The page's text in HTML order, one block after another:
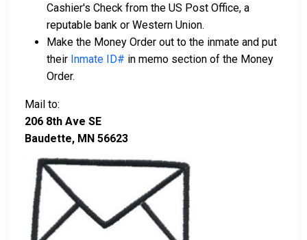
Cashier's Check from the US Post Office, a
reputable bank or Western Union.
Make the Money Order out to the inmate and put
their Inmate ID# in memo section of the Money
Order.
Mail to:
206 8th Ave SE
Baudette, MN 56623